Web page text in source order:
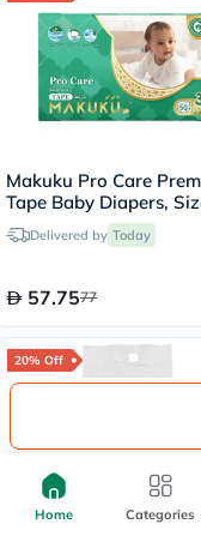
Makuku Pro Care
Tape Baby Diapers,
Medium For 6 To 11 Kg,
of 50’s
Delivered by Today
57.7577
20% Off
Home Categories